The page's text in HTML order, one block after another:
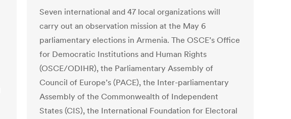
Seven international and 47 local organizations will
carry out an observation mission at the May 6
parliamentary elections in Armenia. The OSCE’s Office
for Democratic Institutions and Human Rights
(OSCE/ODIHR), the Parliamentary Assembly of
Council of Europe’s (PACE), the Inter-parliamentary
Assembly of the Commonwealth of Independent
States (CIS), the International Foundation for Electoral